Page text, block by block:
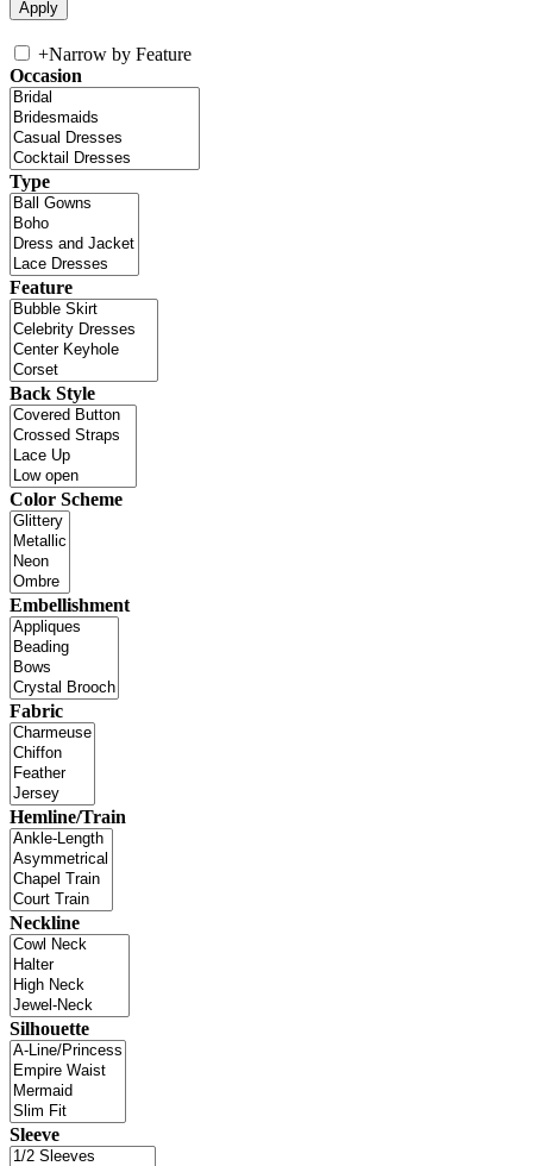
+Narrow by Feature
Occasion
Type
Feature
Back Style
Color Scheme
Embellishment
Fabric
Hemline/Train
Neckline
Silhouette
Sleeve